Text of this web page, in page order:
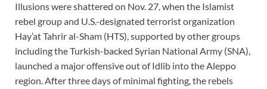
Illusions were shattered on Nov. 27, when the Islamist
rebel group and U.S.-designated terrorist organization
Hay’at Tahrir al-Sham (HTS), supported by other groups
including the Turkish-backed Syrian National Army (SNA),
launched a major offensive out of Idlib into the Aleppo
region. After three days of minimal fighting, the rebels